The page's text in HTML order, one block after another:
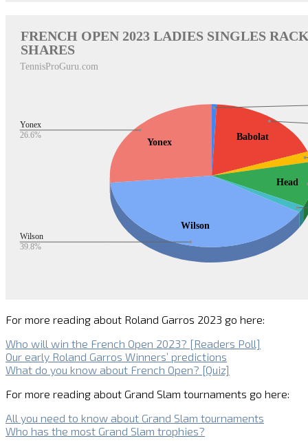
For more reading about Roland Garros 2023 go here:
Who will win the French Open 2023? [Readers Poll]
Our early Roland Garros Winners’ predictions
What do you know about French Open? [Quiz]
For more reading about Grand Slam tournaments go here:
All you need to know about Grand Slam tournaments
Who has the most Grand Slam trophies?